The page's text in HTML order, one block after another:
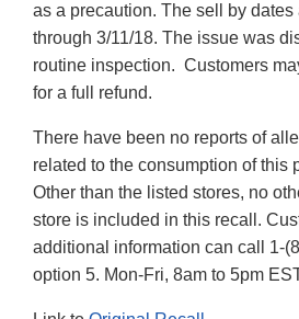
as a precaution. The sell by dates
through 3/11/18. The issue was
routine inspection. Customers
for a full refund.
There have been no reports of
related to the consumption of this
Other than the listed stores, no
store is included in this recall.
additional information can call 1-
option 5. Mon-Fri, 8am to 5pm